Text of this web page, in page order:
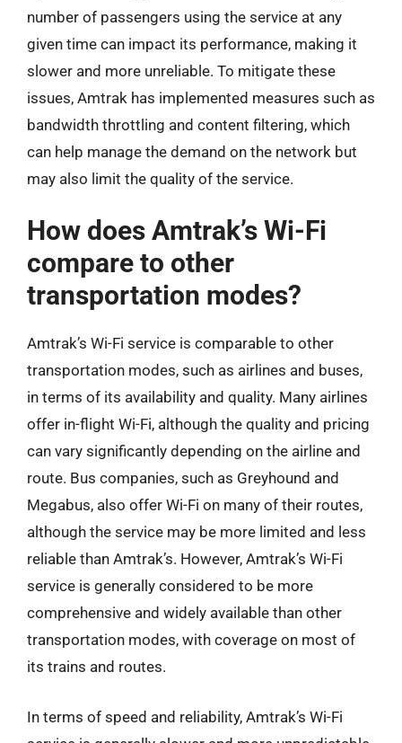
number of passengers using the service at any
given time can impact its performance, making it
slower and more unreliable. To mitigate these
issues, Amtrak has implemented measures such as
bandwidth throttling and content filtering, which
can help manage the demand on the network but
may also limit the quality of the service.
How does Amtrak’s Wi-Fi
compare to other
transportation modes?
Amtrak’s Wi-Fi service is comparable to other
transportation modes, such as airlines and buses,
in terms of its availability and quality. Many airlines
offer in-flight Wi-Fi, although the quality and pricing
can vary significantly depending on the airline and
route. Bus companies, such as Greyhound and
Megabus, also offer Wi-Fi on many of their routes,
although the service may be more limited and less
reliable than Amtrak’s. However, Amtrak’s Wi-Fi
service is generally considered to be more
comprehensive and widely available than other
transportation modes, with coverage on most of
its trains and routes.
In terms of speed and reliability, Amtrak’s Wi-Fi